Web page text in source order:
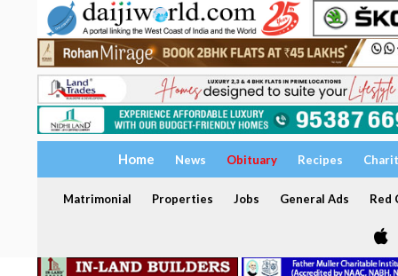
Home News Obituary Recipes
Matrimonial Properties Jobs General Ads Red